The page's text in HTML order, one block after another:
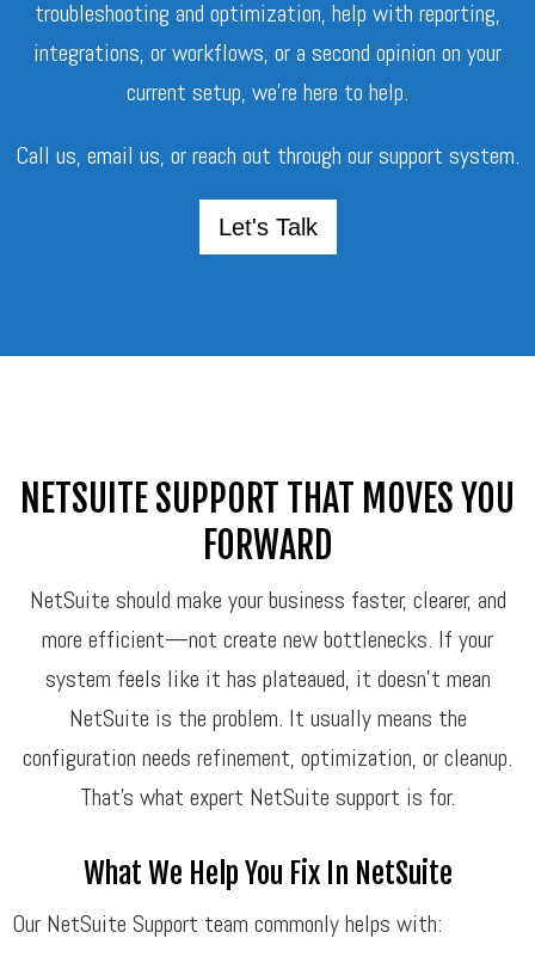
troubleshooting and optimization, help with reporting,
integrations, or workflows, or a second opinion on your
current setup, we’re here to help.
Call us, email us, or reach out through our support system.
Let's Talk
NETSUITE SUPPORT THAT MOVES YOU
FORWARD
NetSuite should make your business faster, clearer, and
more efficient—not create new bottlenecks. If your
system feels like it has plateaued, it doesn’t mean
NetSuite is the problem. It usually means the
configuration needs refinement, optimization, or cleanup.
That’s what expert NetSuite support is for.
What We Help You Fix In NetSuite
Our NetSuite Support team commonly helps with: